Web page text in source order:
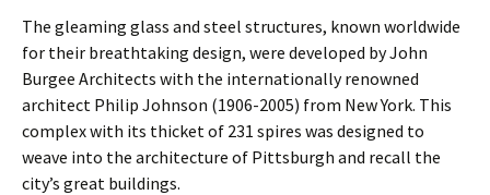
The gleaming glass and steel structures, known worldwide
for their breathtaking design, were developed by John
Burgee Architects with the internationally renowned
architect Philip Johnson (1906-2005) from New York. This
complex with its thicket of 231 spires was designed to
weave into the architecture of Pittsburgh and recall the
city’s great buildings.